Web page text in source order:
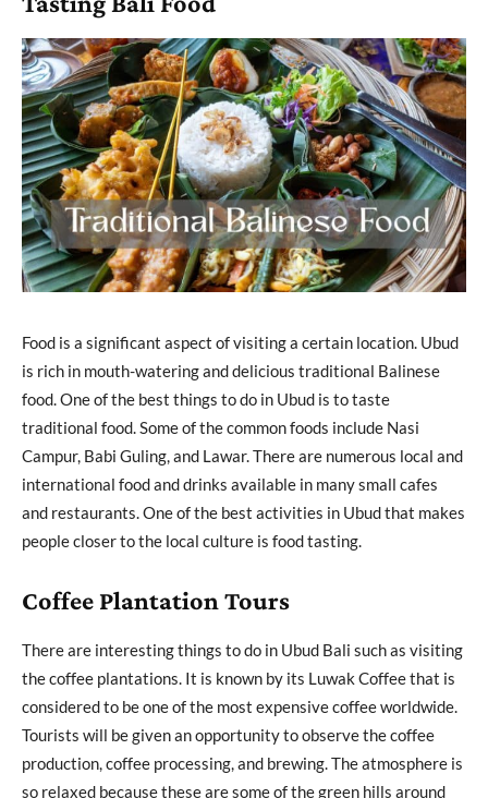
Food is a significant aspect of visiting a certain location. Ubud
is rich in mouth-watering and delicious traditional Balinese
food. One of the best things to do in Ubud is to taste
traditional food. Some of the common foods include Nasi
Campur, Babi Guling, and Lawar. There are numerous local and
international food and drinks available in many small cafes
and restaurants. One of the best activities in Ubud that makes
people closer to the local culture is food tasting.
Coffee Plantation Tours
There are interesting things to do in Ubud Bali such as visiting
the coffee plantations. It is known by its Luwak Coffee that is
considered to be one of the most expensive coffee worldwide.
Tourists will be given an opportunity to observe the coffee
production, coffee processing, and brewing. The atmosphere is
so relaxed because these are some of the green hills around